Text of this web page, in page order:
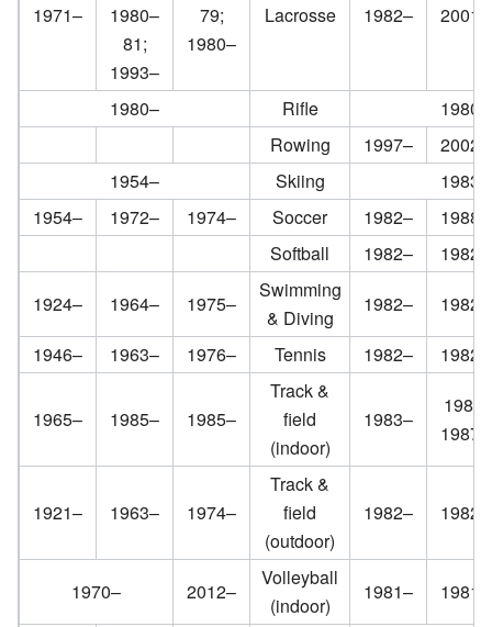
1971–
1980–
81;
1993–
79;
1980–
Lacrosse 1982– 2001–
1980– Rifle
1980–
Rowing
1997–
2002–
1954–
Skiing
1983–
1954–
1972– 1974– Soccer 1982–
1988–
Softball
1982–
1982–
1924–
1964– 1975–
Swimming
& Diving
1982–
1982–
1946–
1963– 1976– Tennis 1982– 1982–
1965– 1985– 1985–
Track &
field
(indoor)
1983–
1985;
1987–
1921– 1963– 1974–
Track &
field
(outdoor)
1982– 1982–
1970– 2012–
Volleyball
(indoor)
1981–
1981–